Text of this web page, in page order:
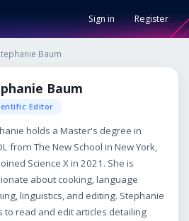
Sign in Register
Baum
Baum
Editor
holds a Master's degree in
from The New School in New York,
Science X in 2021. She is
about cooking, language
linguistics, and editing. Stephanie
to read and edit articles detailing